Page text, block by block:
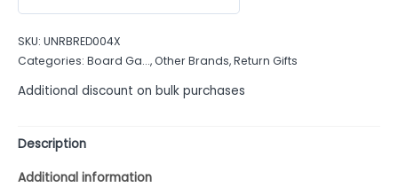
of
5
SKU: UNRBRED004X
Categories: Board Ga...,Other Brands,Return Gifts
Additional discount on bulk purchases
Description
Additional information